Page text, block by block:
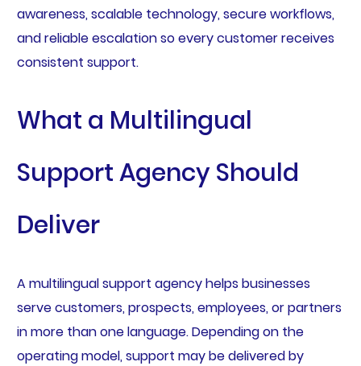
awareness, scalable technology, secure workflows,
and reliable escalation so every customer receives
consistent support.
What a Multilingual
Support Agency Should
Deliver
A multilingual support agency helps businesses
serve customers, prospects, employees, or partners
in more than one language. Depending on the
operating model, support may be delivered by